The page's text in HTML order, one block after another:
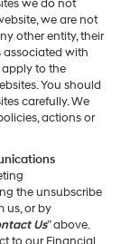
we do not
we are not
other entity, their
associated with
apply to the
You should
carefully. We
actions or
the unsubscribe
us, or by
Us” above.